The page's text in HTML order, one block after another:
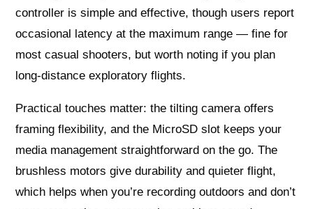
controller is simple and effective, though users report
occasional latency at the maximum range — fine for
most casual shooters, but worth noting if you plan
long-distance exploratory flights.
Practical touches matter: the tilting camera offers
framing flexibility, and the MicroSD slot keeps your
media management straightforward on the go. The
brushless motors give durability and quieter flight,
which helps when you’re recording outdoors and don’t